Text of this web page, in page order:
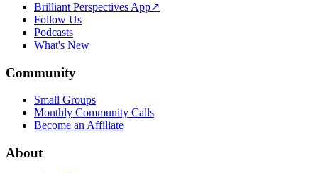
Brilliant Perspectives App↗
Follow Us
Podcasts
What's New
Community
Small Groups
Monthly Community Calls
Become an Affiliate
About